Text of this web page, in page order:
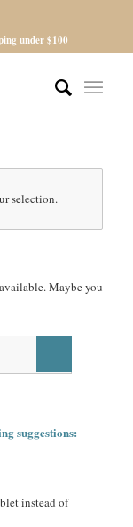
under $100
selection.
Maybe you
suggestions:
instead of